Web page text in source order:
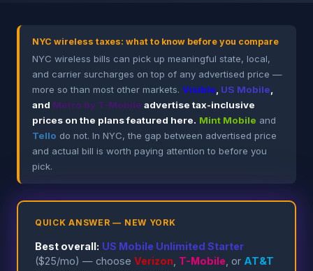
NYC wireless taxes: what to know before you compare
NYC wireless bills can pick up meaningful state, local,
and carrier surcharges on top of any advertised price —
more so than most other markets. Visible US Mobile
and Metro by T-Mobile advertise tax-inclusive
prices on the plans featured here. Mint Mobile and
Tello do not. In NYC, the gap between advertised price
and actual bill is worth paying attention to before you
pick.
QUICK ANSWER — NEW YORK
Best overall: US Mobile Unlimited Starter
($25/mo) — choose Verizon T-Mobile , or AT&T